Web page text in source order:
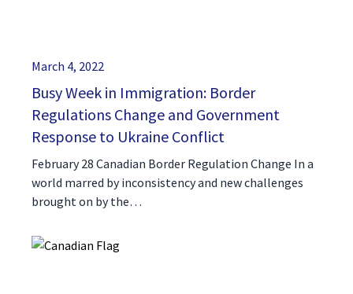
March 4, 2022
Busy Week in Immigration: Border
Regulations Change and Government
Response to Ukraine Conflict
February 28 Canadian Border Regulation Change In a
world marred by inconsistency and new challenges
brought on by the…